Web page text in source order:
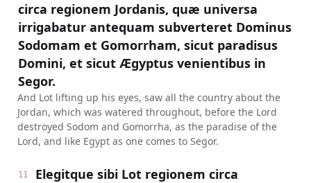
circa regionem Jordanis, quæ universa
irrigabatur antequam subverteret Dominus
Sodomam et Gomorrham, sicut paradisus
Domini, et sicut Ægyptus venientibus in
Segor.
And Lot lifting up his eyes, saw all the country about the
Jordan, which was watered throughout, before the Lord
destroyed Sodom and Gomorrha, as the paradise of the
Lord, and like Egypt as one comes to Segor.
11
Elegitque sibi Lot regionem circa